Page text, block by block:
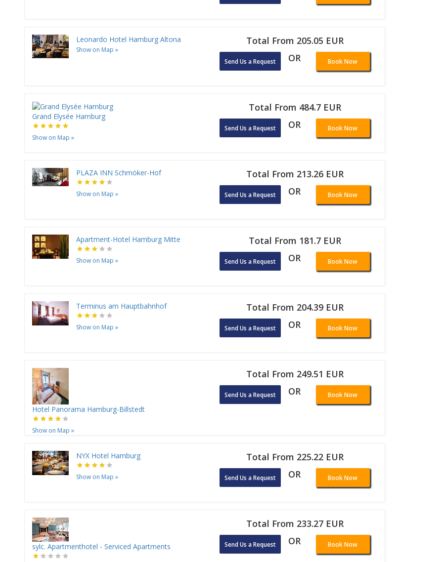
Leonardo Hotel Hamburg Altona
Show on Map »
Total From 205.05 EUR
Send Us a Request OR Book Now
Grand Elysée Hamburg
Show on Map »
Total From 484.7 EUR
Send Us a Request OR Book Now
PLAZA INN Schmöker-Hof
Show on Map »
Total From 213.26 EUR
Send Us a Request OR Book Now
Apartment-Hotel Hamburg Mitte
Show on Map »
Total From 181.7 EUR
Send Us a Request OR Book Now
Terminus am Hauptbahnhof
Show on Map »
Total From 204.39 EUR
Send Us a Request OR Book Now
Hotel Panorama Hamburg-Billstedt
Show on Map »
Total From 249.51 EUR
Send Us a Request OR Book Now
NYX Hotel Hamburg
Show on Map »
Total From 225.22 EUR
Send Us a Request OR Book Now
sylc. Apartmenthotel - Serviced Apartments
Total From 233.27 EUR
Send Us a Request OR Book Now